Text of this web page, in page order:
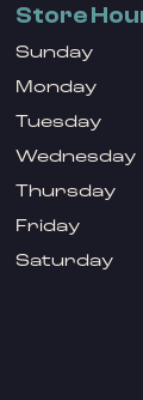
Store
Sunday
Monday
Tuesday
Wednesday
Thursday
Friday
Saturday